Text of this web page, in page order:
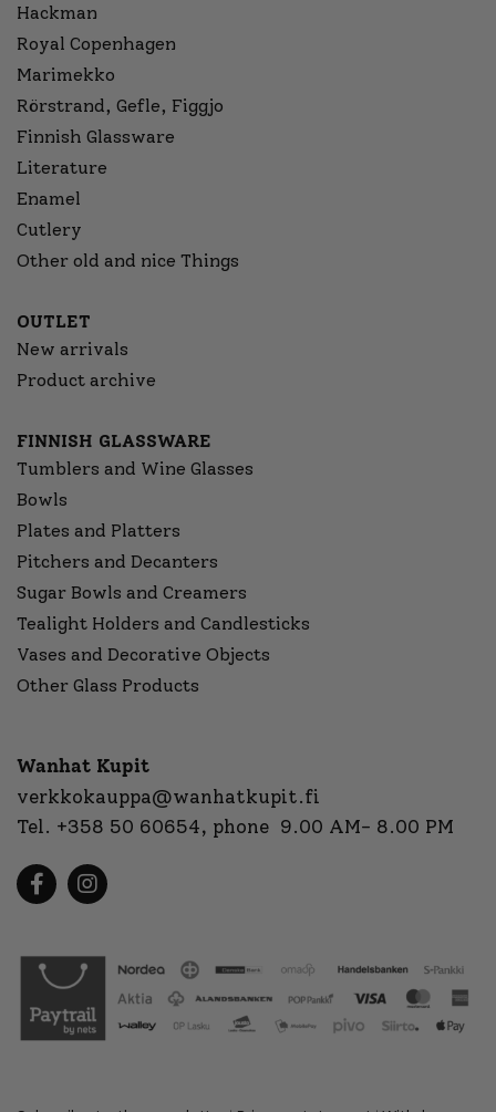
Hackman
Royal Copenhagen
Marimekko
Rörstrand, Gefle, Figgjo
Finnish Glassware
Literature
Enamel
Cutlery
Other old and nice Things
OUTLET
New arrivals
Product archive
FINNISH GLASSWARE
Tumblers and Wine Glasses
Bowls
Plates and Platters
Pitchers and Decanters
Sugar Bowls and Creamers
Tealight Holders and Candlesticks
Vases and Decorative Objects
Other Glass Products
Wanhat Kupit
verkkokauppa@wanhatkupit.fi
Tel. +358 50 60654, phone 9.00 AM- 8.00 PM